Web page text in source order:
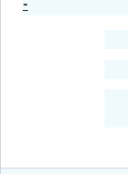
-